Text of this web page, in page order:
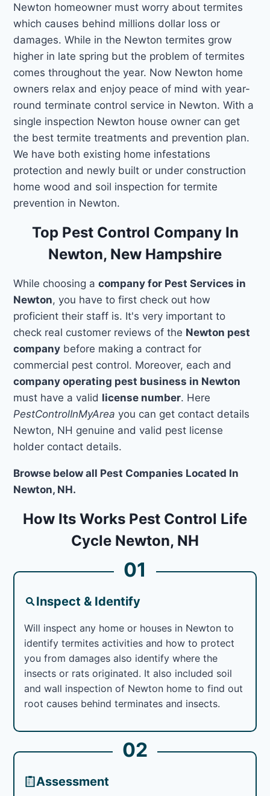
Newton homeowner must worry about termites
which causes behind millions dollar loss or
damages. While in the Newton termites grow
higher in late spring but the problem of termites
comes throughout the year. Now Newton home
owners relax and enjoy peace of mind with year-
round terminate control service in Newton. With a
single inspection Newton house owner can get
the best termite treatments and prevention plan.
We have both existing home infestations
protection and newly built or under construction
home wood and soil inspection for termite
prevention in Newton.
Top Pest Control Company In
Newton, New Hampshire
While choosing acompany for Pest Services in
Newton, you have to first check out how
proficient their staff is. It's very important to
check real customer reviews of the Newton pest
company before making a contract for
commercial pest control. Moreover, each and
company operating pest business in Newton
must have a valid license number. Here
PestControlInMyArea you can get contact details
Newton, NH genuine and valid pest license
holder contact details.
Browse below all Pest Companies Located In
Newton, NH.
How Its Works Pest Control Life
Cycle Newton, NH
01
Inspect & Identify
Will inspect any home or houses in Newton to
identify termites activities and how to protect
you from damages also identify where the
insects or rats originated. It also included soil
and wall inspection of Newton home to find out
root causes behind terminates and insects.
02
Assessment